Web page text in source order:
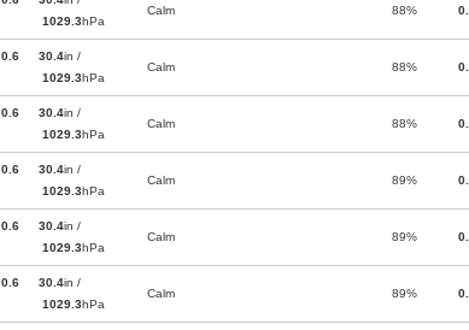
1029.3hPa
Calm 88%
0.6
30.4in /
1029.3hPa
Calm 88%
0.6
30.4in /
1029.3hPa
Calm 88%
0.6
30.4in /
1029.3hPa
Calm 89%
0.6
30.4in /
1029.3hPa
Calm 89%
0.6
30.4in /
1029.3hPa
Calm 89%